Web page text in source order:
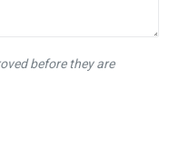
before they are